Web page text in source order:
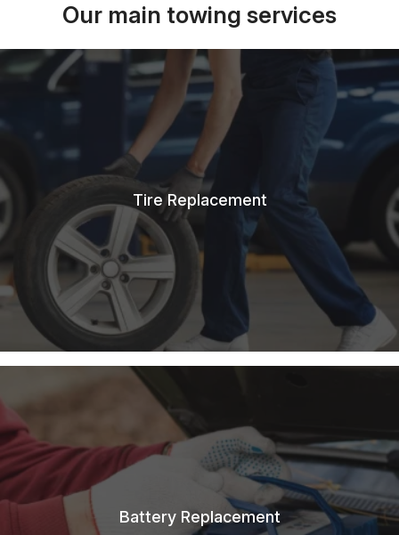
Our main towing services
Tire Replacement
Battery Replacement